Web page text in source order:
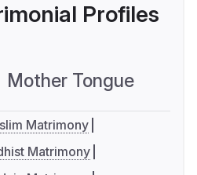
Profiles
Mother Tongue
Matrimony
Matrimony